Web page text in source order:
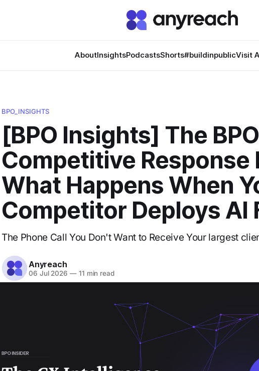
AboutInsightsPodcastsShorts#buildinpublicVisit
BPO_INSIGHTS
[BPO Insights] The BPO
Competitive Response
What Happens When
Competitor Deploys AI
The Phone Call You Don't Want to Receive Your largest
Anyreach
06 Jul 2026 —11 min read